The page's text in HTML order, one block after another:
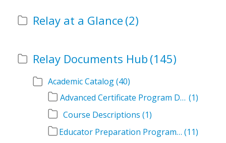
Relay at a Glance (2)
Relay Documents Hub (145)
Academic Catalog(40)
Advanced Certificate Program Descriptions (1)
Course Descriptions (1)
Educator Preparation Program Descriptions (11)